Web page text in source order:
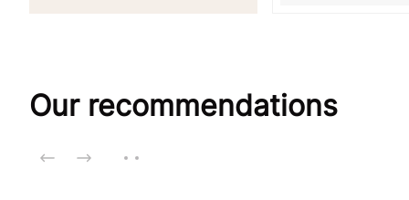
Our recommendations